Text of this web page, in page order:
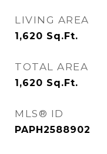
LIVING AREA
1,620 Sq.Ft.
TOTAL AREA
1,620 Sq.Ft.
MLS® ID
PAPH2588902